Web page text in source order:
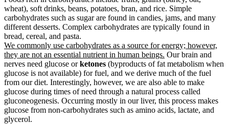
wheat), soft drinks, beans, potatoes, bran, and rice. Simple
carbohydrates such as sugar are found in candies, jams, and many
different desserts. Complex carbohydrates are typically found in
bread, cereal, and pasta.
We commonly use carbohydrates as a source for energy; however,
they are not an essential nutrient in human beings. Our brain and
nerves need glucose orketones (byproducts of fat metabolism when
glucose is not available) for fuel, and we derive much of the fuel
from our diet. Interestingly, however, we are also able to make
glucose during times of need through a natural process called
gluconeogenesis. Occurring mostly in our liver, this process makes
glucose from non-carbohydrates such as amino acids, lactate, and
glycerol.